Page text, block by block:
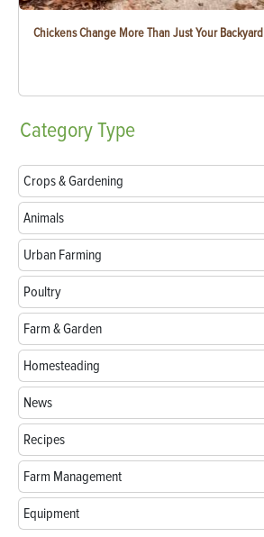
Chickens Change More Than Just Your Backyard
CategoryType
Crops & Gardening
Animals
Urban Farming
Poultry
Farm & Garden
Homesteading
News
Recipes
Farm Management
Equipment